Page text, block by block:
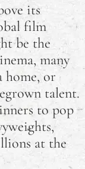
Sleeping
its
film
be the
many
home, or
talent.
to pop
at the